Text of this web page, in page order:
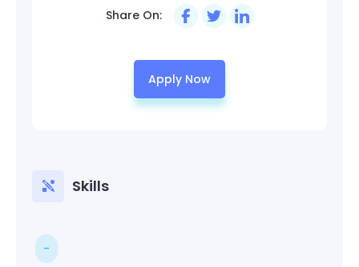
Apply Now
Share On:
Skills
-